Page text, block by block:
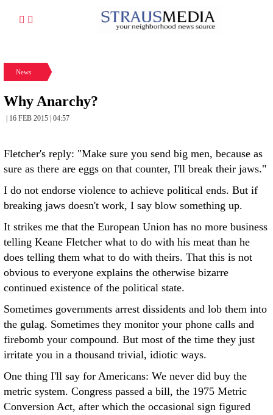
News
Why Anarchy?
| 16 FEB 2015 | 04:57
Fletcher's reply: "Make sure you send big men, because as
sure as there are eggs on that counter, I'll break their jaws."
I do not endorse violence to achieve political ends. But if
breaking jaws doesn't work, I say blow something up.
It strikes me that the European Union has no more business
telling Keane Fletcher what to do with his meat than he
does telling them what to do with theirs. That this is not
obvious to everyone explains the otherwise bizarre
continued existence of the political state.
Sometimes governments arrest dissidents and lob them into
the gulag. Sometimes they monitor your phone calls and
firebomb your compound. But most of the time they just
irritate you in a thousand trivial, idiotic ways.
One thing I'll say for Americans: We never did buy the
metric system. Congress passed a bill, the 1975 Metric
Conversion Act, after which the occasional sign figured